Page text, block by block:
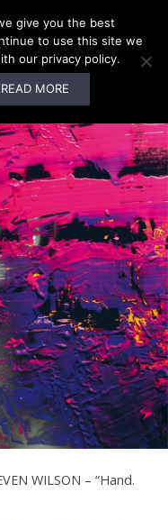
WILSON – “Hand.
give you the best
to use this site we
our privacy policy.
READ MORE